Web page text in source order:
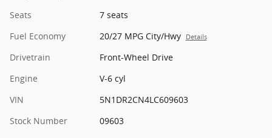
Seats
7 seats
Fuel Economy
20/27 MPG City/Hwy Details
Drivetrain
Front-Wheel Drive
Engine
V-6 cyl
VIN
5N1DR2CN4LC609603
Stock Number
09603